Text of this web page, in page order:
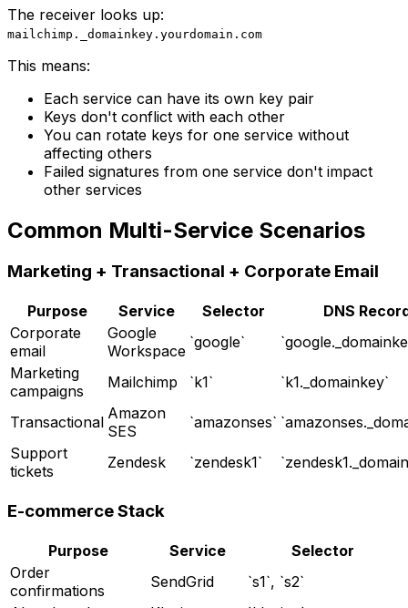
The receiver looks up:
mailchimp._domainkey.yourdomain.com
This means:
Each service can have its own key pair
Keys don't conflict with each other
You can rotate keys for one service without
affecting others
Failed signatures from one service don't impact
other services
Common Multi-Service Scenarios
Marketing + Transactional + Corporate Email
Purpose Service Selector
DNS
Corporate
email
Google
Workspace `google`
Marketing
campaigns
Mailchimp `k1` `k1._domainkey`
Transactional Amazon
SES
`amazonses`
Support
tickets
Zendesk `zendesk1`
E-commerce Stack
Purpose Service
Selector
Order
confirmations
SendGrid
`s1`, `s2`